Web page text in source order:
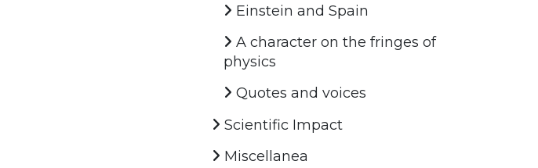
Einstein and Spain
A character on the fringes of
physics
Quotes and voices
Scientific Impact
Miscellanea